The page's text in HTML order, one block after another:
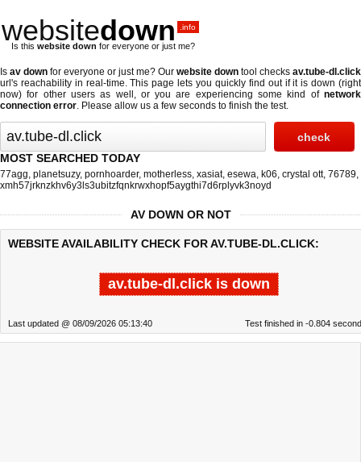
websitedown .info
Is this website down for everyone or just me?
Is av down for everyone or just me? Our website down tool checks av.tube-dl.click
url's reachability in real-time. This page lets you quickly find out ifit is down (right
now) for other users as well, or you are experiencing some kind of network
connection error. Please allow us a few seconds to finish the test.
MOST SEARCHED TODAY
77agg, planetsuzy, pornhoarder, motherless, xasiat, esewa, k06, crystal ott, 76789,
xmh57jrknzkhv6y3ls3ubitzfqnkrwxhopf5aygthi7d6rplyvk3noyd
AV DOWN OR NOT
WEBSITE AVAILABILITY CHECK FOR AV.TUBE-DL.CLICK:
av.tube-dl.click is down
Last updated @ 08/09/2026 05:13:40 Test finished in -0.804